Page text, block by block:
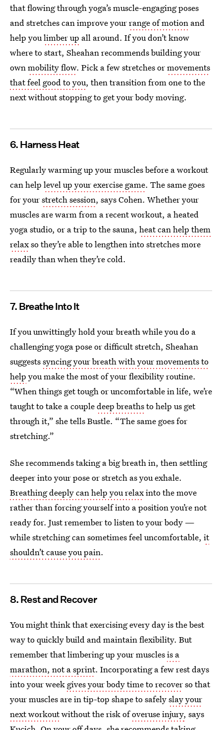
that flowing through yoga’s muscle-engaging poses
and stretches can improve yourrange of motion and
help youlimber up all around. If you don’t know
where to start, Sheahan recommends building your
ownmobility flow. Pick a few stretches ormovements
that feel good to you, then transition from one to the
next without stopping to get your body moving.
6. Harness Heat
Regularly warming up your muscles before a workout
can help level up your exercise game. The same goes
for yourstretch session, says Cohen. Whether your
muscles are warm from a recent workout, a heated
yoga studio, or a trip to the sauna, heat can help them
relaxso they’re able to lengthen into stretches more
readily than when they’re cold.
7. Breathe Into It
If you unwittingly hold your breath while you do a
challenging yoga pose or difficult stretch, Sheahan
suggestssyncing your breath with your movements to
help you make the most of your flexibility routine.
“When things get tough or uncomfortable in life, we’re
taught to take a coupledeep breathsto help us get
through it,” she tells Bustle. “The same goes for
stretching.”
She recommends taking a big breath in, then settling
deeper into your pose or stretch as you exhale.
Breathing deeply can help you relaxinto the move
rather than forcing yourself into a position you’re not
ready for. Just remember to listen to your body —
while stretching can sometimes feel uncomfortable, it
shouldn’t cause you pain.
8. Rest and Recover
You might think that exercising every day is the best
way to quickly build and maintain flexibility. But
remember that limbering up your musclesis a
marathon, not a sprint. Incorporating a few rest days
into your week gives your body time to recoverso that
your muscles are in tip-top shape to safelyslay your
next workoutwithout the risk ofoveruse injury, says